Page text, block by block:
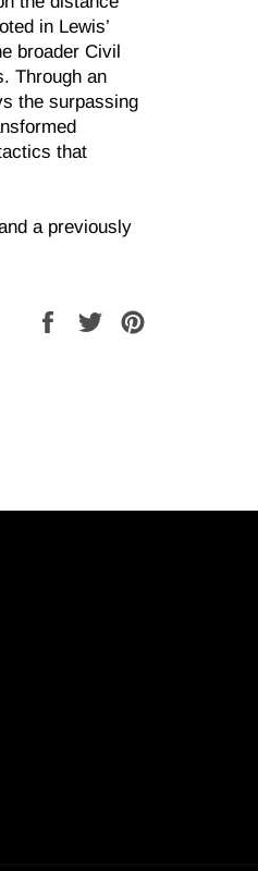
in Lewis’
broader Civil
Through an
the surpassing
that
a previously
Share
Tweet